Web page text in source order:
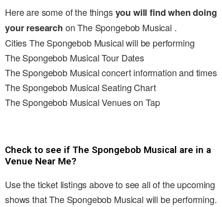
Here are some of the thingsyou will find when doing
your research on The Spongebob Musical .
Cities The Spongebob Musical will be performing
The Spongebob Musical Tour Dates
The Spongebob Musical concert information and times
The Spongebob Musical Seating Chart
The Spongebob Musical Venues on Tap
Check to see if The Spongebob Musical are in a
Venue Near Me?
Use the ticket listings above to see all of the upcoming
shows that The Spongebob Musical will be performing.